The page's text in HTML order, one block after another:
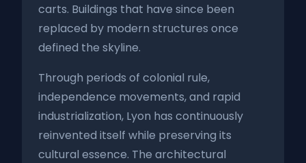
carts. Buildings that have since been
replaced by modern structures once
defined the skyline.
Through periods of colonial rule,
independence movements, and rapid
industrialization, Lyon has continuously
reinvented itself while preserving its
cultural essence. The architectural